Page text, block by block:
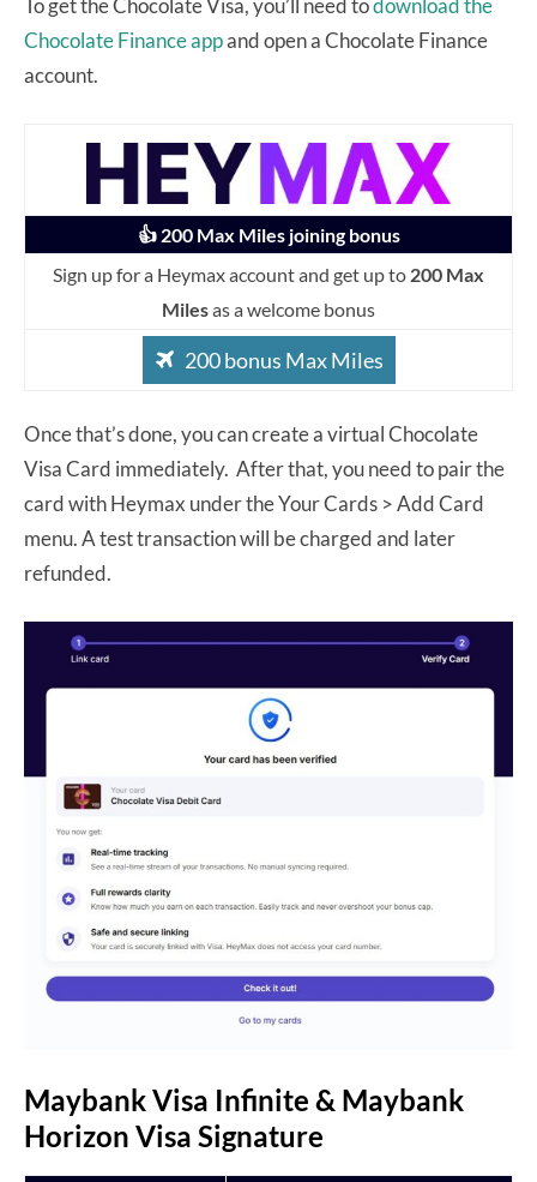
Chocolate Finance appand open a Chocolate Finance
account.
👍 200 Max Miles joining bonus
Sign up for a Heymax account and get up to 200 Max
Milesas a welcome bonus
200 bonus Max Miles
Once that’s done, you can create a virtual Chocolate
Visa Card immediately. After that, you need to pair the
card with Heymax under the Your Cards > Add Card
menu. A test transaction will be charged and later
refunded.
Maybank Visa Infinite & Maybank
Horizon Visa Signature